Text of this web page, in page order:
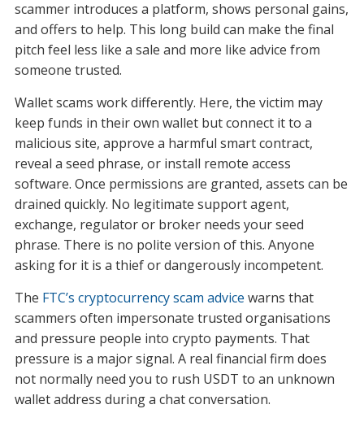
scammer introduces a platform, shows personal gains,
and offers to help. This long build can make the final
pitch feel less like a sale and more like advice from
someone trusted.
Wallet scams work differently. Here, the victim may
keep funds in their own wallet but connect it to a
malicious site, approve a harmful smart contract,
reveal a seed phrase, or install remote access
software. Once permissions are granted, assets can be
drained quickly. No legitimate support agent,
exchange, regulator or broker needs your seed
phrase. There is no polite version of this. Anyone
asking for it is a thief or dangerously incompetent.
The FTC’s cryptocurrency scam advice warns that
scammers often impersonate trusted organisations
and pressure people into crypto payments. That
pressure is a major signal. A real financial firm does
not normally need you to rush USDT to an unknown
wallet address during a chat conversation.